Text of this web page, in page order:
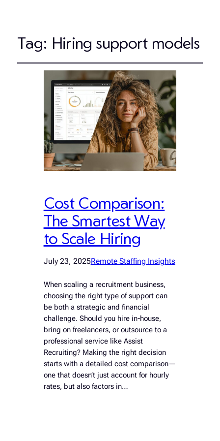
Tag: Hiring support models
Cost Comparison:
The Smartest Way
to Scale Hiring
July 23, 2025Remote Staffing Insights
When scaling a recruitment business,
choosing the right type of support can
be both a strategic and financial
challenge. Should you hire in-house,
bring on freelancers, or outsource to a
professional service like Assist
Recruiting? Making the right decision
starts with a detailed cost comparison—
one that doesn’t just account for hourly
rates, but also factors in…